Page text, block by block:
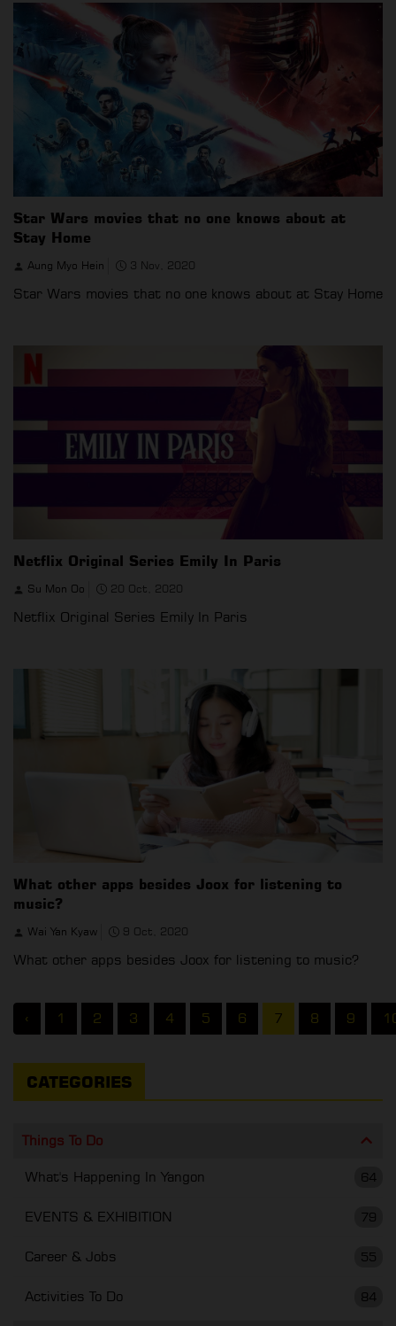
Star Wars movies that no one knows about at
Stay Home
Aung Myo Hein 3 Nov, 2020
Star Wars movies that no one knows about at Stay Home
Netflix Original Series Emily In Paris
Su Mon Oo 20 Oct, 2020
Netflix Original Series Emily In Paris
What other apps besides Joox for listening to
music?
Wai Yan Kyaw 9 Oct, 2020
What other apps besides Joox for listening to music?
‹ 1 2 3 4 5 6 7 8 9
CATEGORIES
Things To Do
64
What's Happening In Yangon
79
EVENTS & EXHIBITION
55
Career & Jobs
84
Activities To Do